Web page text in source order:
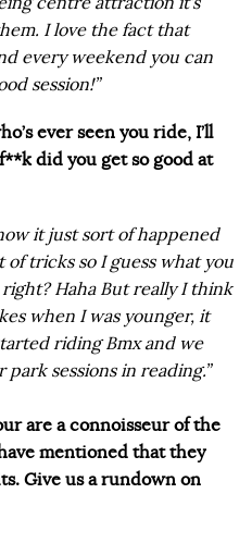
I love the fact that
every weekend you can
session!”
ever seen you ride, I’ll
did you get so good at
it just sort of happened
of tricks so I guess what you
Haha But really I think
when I was younger, it
riding Bmx and we
sessions in reading.”
are a connoisseur of the
mentioned that they
Give us a rundown on